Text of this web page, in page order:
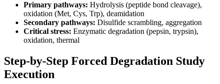
Primary pathways: Hydrolysis (peptide bond cleavage),
oxidation (Met, Cys, Trp), deamidation
Secondary pathways: Disulfide scrambling, aggregation
Critical stress: Enzymatic degradation (pepsin, trypsin),
oxidation, thermal
Step-by-Step Forced Degradation Study
Execution